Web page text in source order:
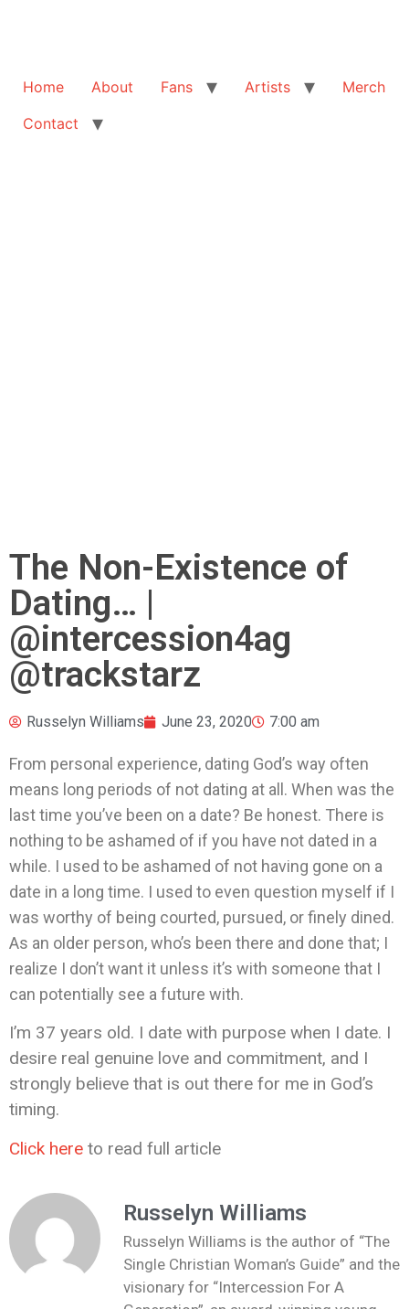
Home About Fans Artists
Merch
Contact
The Non-Existence of
Dating… |
@intercession4ag
@trackstarz
Russelyn Williams June 23, 2020 7:00 am
From personal experience, dating God’s way often
means long periods of not dating at all. When was the
last time you’ve been on a date? Be honest. There is
nothing to be ashamed of if you have not dated in a
while. I used to be ashamed of not having gone on a
date in a long time. I used to even question myself if I
was worthy of being courted, pursued, or finely dined.
As an older person, who’s been there and done that; I
realize I don’t want it unless it’s with someone that I
can potentially see a future with.
I’m 37 years old. I date with purpose when I date. I
desire real genuine love and commitment, and I
strongly believe that is out there for me in God’s
timing.
Click here to read full article
Russelyn Williams
Russelyn Williams is the author of “The
Single Christian Woman’s Guide” and the
visionary for “Intercession For A